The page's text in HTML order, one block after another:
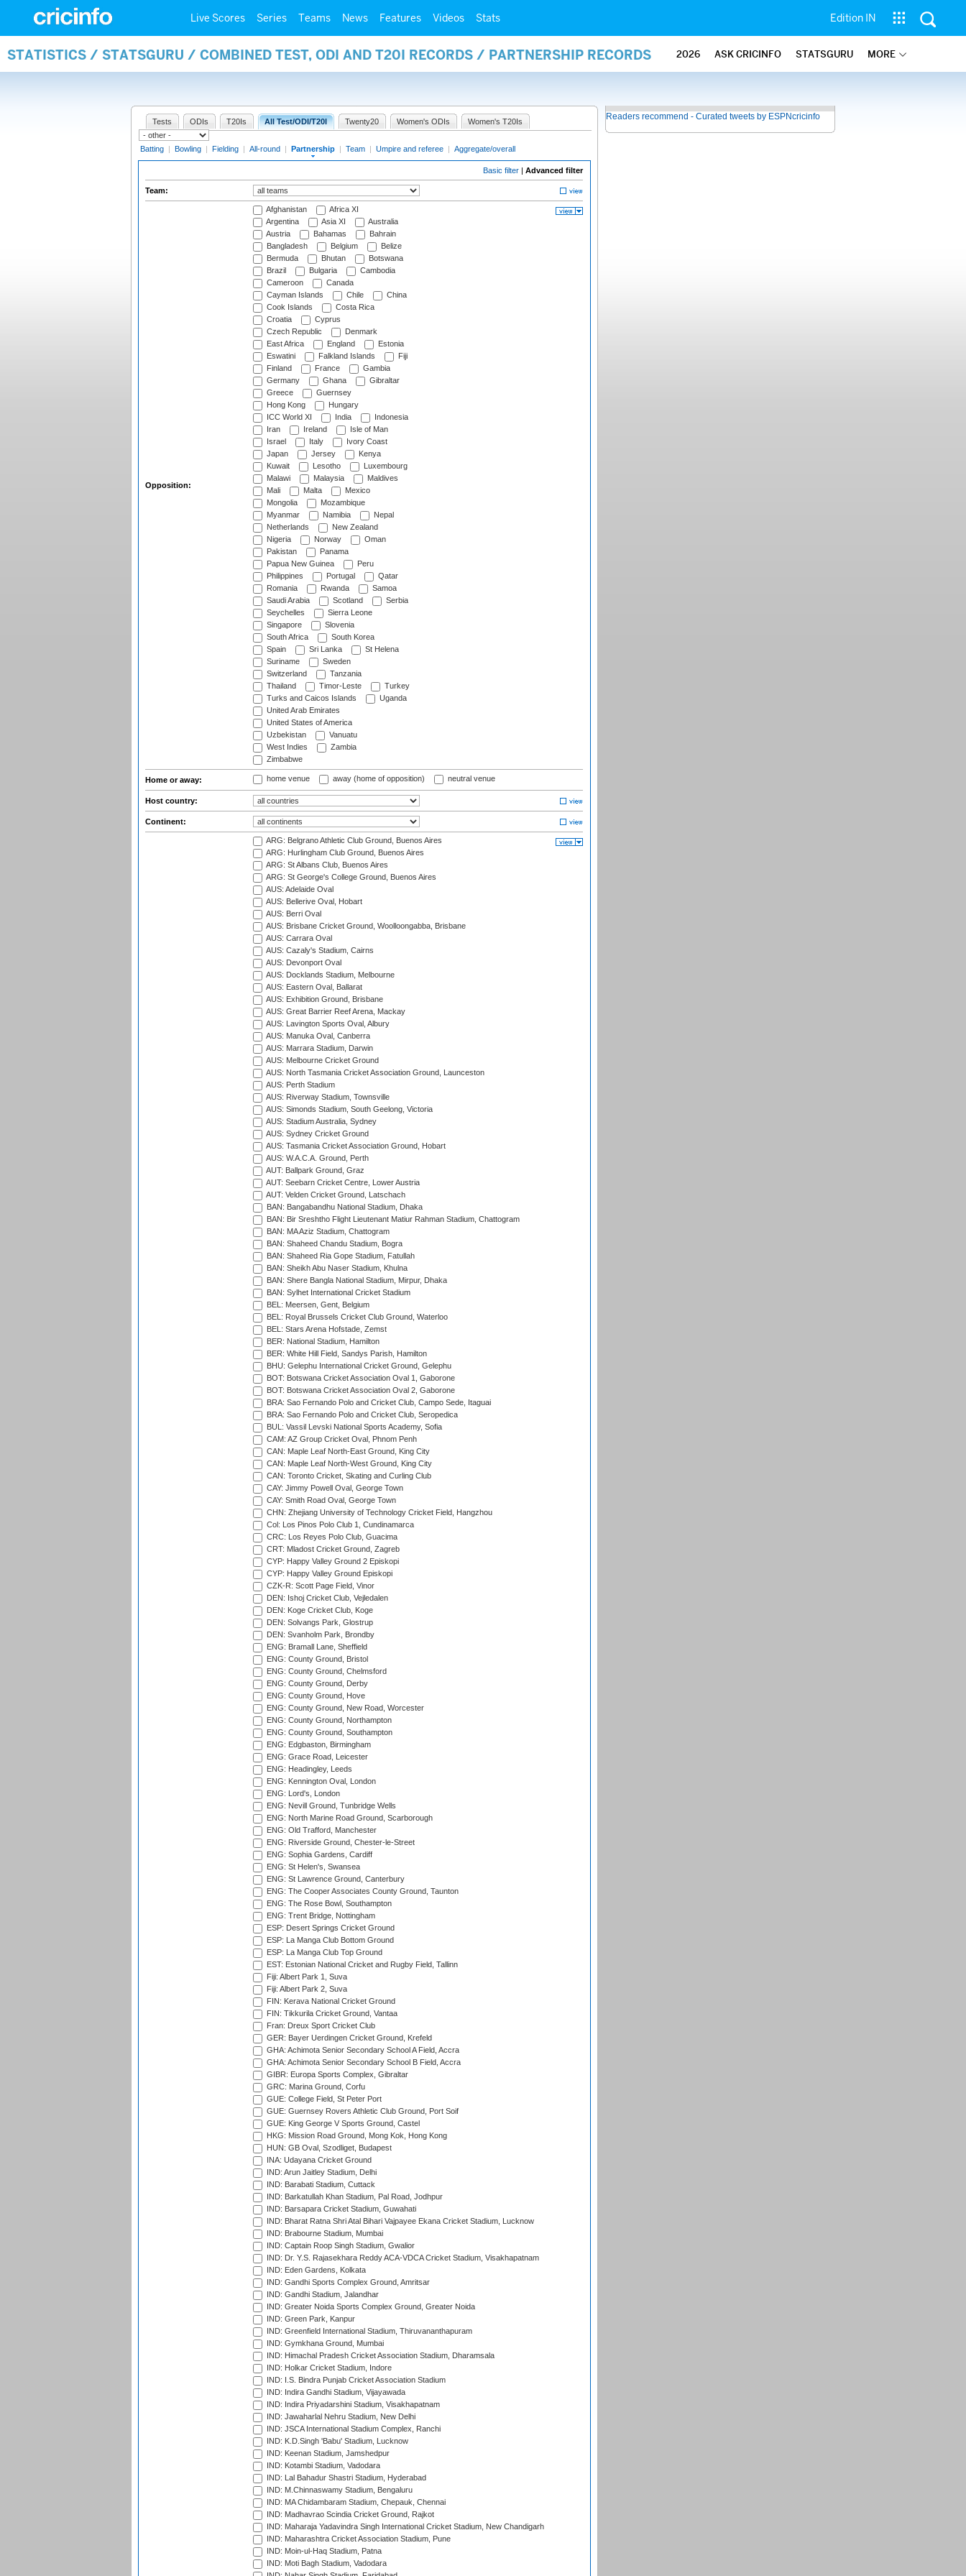
Live Scores Series Teams News Features Videos Stats Edition IN
STATISTICS / STATSGURU / COMBINED TEST, ODI AND T20I RECORDS / PARTNERSHIP RECORDS 2026 ASK CRICINFO STATSGURU MORE
Tests ODIs T20Is All Test/ODI/T20I Twenty20 Women's ODIs Women's T20Is
Batting | Bowling | Fielding | All-round | Partnership | Team | Umpire and referee | Aggregate/overall
Basic filter | Advanced filter
Team:
Opposition:
Afghanistan
Africa XI
Argentina
Asia XI
Australia
Austria
Bahamas
Bahrain
Bangladesh
Belgium
Belize
Bermuda
Bhutan
Botswana
Brazil
Bulgaria
Cambodia
Cameroon
Canada
Cayman Islands
Chile
China
Cook Islands
Costa Rica
Croatia
Cyprus
Czech Republic
Denmark
East Africa
England
Estonia
Eswatini
Falkland Islands
Fiji
Finland
France
Gambia
Germany
Ghana
Gibraltar
Greece
Guernsey
Hong Kong
Hungary
ICC World XI
India
Indonesia
Iran
Ireland
Isle of Man
Israel
Italy
Ivory Coast
Japan
Jersey
Kenya
Kuwait
Lesotho
Luxembourg
Malawi
Malaysia
Maldives
Mali
Malta
Mexico
Mongolia
Mozambique
Myanmar
Namibia
Nepal
Netherlands
New Zealand
Nigeria
Norway
Oman
Pakistan
Panama
Papua New Guinea
Peru
Philippines
Portugal
Qatar
Romania
Rwanda
Samoa
Saudi Arabia
Scotland
Serbia
Seychelles
Sierra Leone
Singapore
Slovenia
South Africa
South Korea
Spain
Sri Lanka
St Helena
Suriname
Sweden
Switzerland
Tanzania
Thailand
Timor-Leste
Turkey
Turks and Caicos Islands
Uganda
United Arab Emirates
United States of America
Uzbekistan
Vanuatu
West Indies
Zambia
Zimbabwe
Home or away: home venue away (home of opposition) neutral venue
Host country:
Continent:
ARG: Belgrano Athletic Club Ground, Buenos Aires
ARG: Hurlingham Club Ground, Buenos Aires
ARG: St Albans Club, Buenos Aires
ARG: St George's College Ground, Buenos Aires
AUS: Adelaide Oval
AUS: Bellerive Oval, Hobart
AUS: Berri Oval
AUS: Brisbane Cricket Ground, Woolloongabba, Brisbane
AUS: Carrara Oval
AUS: Cazaly's Stadium, Cairns
AUS: Devonport Oval
AUS: Docklands Stadium, Melbourne
AUS: Eastern Oval, Ballarat
AUS: Exhibition Ground, Brisbane
AUS: Great Barrier Reef Arena, Mackay
AUS: Lavington Sports Oval, Albury
AUS: Manuka Oval, Canberra
AUS: Marrara Stadium, Darwin
AUS: Melbourne Cricket Ground
AUS: North Tasmania Cricket Association Ground, Launceston
AUS: Perth Stadium
AUS: Riverway Stadium, Townsville
AUS: Simonds Stadium, South Geelong, Victoria
AUS: Stadium Australia, Sydney
AUS: Sydney Cricket Ground
AUS: Tasmania Cricket Association Ground, Hobart
AUS: W.A.C.A. Ground, Perth
AUT: Ballpark Ground, Graz
AUT: Seebarn Cricket Centre, Lower Austria
AUT: Velden Cricket Ground, Latschach
BAN: Bangabandhu National Stadium, Dhaka
BAN: Bir Sreshtho Flight Lieutenant Matiur Rahman Stadium, Chattogram
BAN: MA Aziz Stadium, Chattogram
BAN: Shaheed Chandu Stadium, Bogra
BAN: Shaheed Ria Gope Stadium, Fatullah
BAN: Sheikh Abu Naser Stadium, Khulna
BAN: Shere Bangla National Stadium, Mirpur, Dhaka
BAN: Sylhet International Cricket Stadium
BEL: Meersen, Gent, Belgium
BEL: Royal Brussels Cricket Club Ground, Waterloo
BEL: Stars Arena Hofstade, Zemst
BER: National Stadium, Hamilton
BER: White Hill Field, Sandys Parish, Hamilton
BHU: Gelephu International Cricket Ground, Gelephu
BOT: Botswana Cricket Association Oval 1, Gaborone
BOT: Botswana Cricket Association Oval 2, Gaborone
BRA: Sao Fernando Polo and Cricket Club, Campo Sede, Itaguai
BRA: Sao Fernando Polo and Cricket Club, Seropedica
BUL: Vassil Levski National Sports Academy, Sofia
CAM: AZ Group Cricket Oval, Phnom Penh
CAN: Maple Leaf North-East Ground, King City
CAN: Maple Leaf North-West Ground, King City
CAN: Toronto Cricket, Skating and Curling Club
CAY: Jimmy Powell Oval, George Town
CAY: Smith Road Oval, George Town
CHN: Zhejiang University of Technology Cricket Field, Hangzhou
Col: Los Pinos Polo Club 1, Cundinamarca
CRC: Los Reyes Polo Club, Guacima
CRT: Mladost Cricket Ground, Zagreb
CYP: Happy Valley Ground 2 Episkopi
CYP: Happy Valley Ground Episkopi
CZK-R: Scott Page Field, Vinor
DEN: Ishoj Cricket Club, Vejledalen
DEN: Koge Cricket Club, Koge
DEN: Solvangs Park, Glostrup
DEN: Svanholm Park, Brondby
ENG: Bramall Lane, Sheffield
ENG: County Ground, Bristol
ENG: County Ground, Chelmsford
ENG: County Ground, Derby
ENG: County Ground, Hove
ENG: County Ground, New Road, Worcester
ENG: County Ground, Northampton
ENG: County Ground, Southampton
ENG: Edgbaston, Birmingham
ENG: Grace Road, Leicester
ENG: Headingley, Leeds
ENG: Kennington Oval, London
ENG: Lord's, London
ENG: Nevill Ground, Tunbridge Wells
ENG: North Marine Road Ground, Scarborough
ENG: Old Trafford, Manchester
ENG: Riverside Ground, Chester-le-Street
ENG: Sophia Gardens, Cardiff
ENG: St Helen's, Swansea
ENG: St Lawrence Ground, Canterbury
ENG: The Cooper Associates County Ground, Taunton
ENG: The Rose Bowl, Southampton
ENG: Trent Bridge, Nottingham
ESP: Desert Springs Cricket Ground
ESP: La Manga Club Bottom Ground
ESP: La Manga Club Top Ground
EST: Estonian National Cricket and Rugby Field, Tallinn
Fiji: Albert Park 1, Suva
Fiji: Albert Park 2, Suva
FIN: Kerava National Cricket Ground
FIN: Tikkurila Cricket Ground, Vantaa
Fran: Dreux Sport Cricket Club
GER: Bayer Uerdingen Cricket Ground, Krefeld
GHA: Achimota Senior Secondary School A Field, Accra
GHA: Achimota Senior Secondary School B Field, Accra
GIBR: Europa Sports Complex, Gibraltar
GRC: Marina Ground, Corfu
GUE: College Field, St Peter Port
GUE: Guernsey Rovers Athletic Club Ground, Port Soif
GUE: King George V Sports Ground, Castel
HKG: Mission Road Ground, Mong Kok, Hong Kong
HUN: GB Oval, Szodliget, Budapest
INA: Udayana Cricket Ground
IND: Arun Jaitley Stadium, Delhi
IND: Barabati Stadium, Cuttack
IND: Barkatullah Khan Stadium, Pal Road, Jodhpur
IND: Barsapara Cricket Stadium, Guwahati
IND: Bharat Ratna Shri Atal Bihari Vajpayee Ekana Cricket Stadium, Lucknow
IND: Brabourne Stadium, Mumbai
IND: Captain Roop Singh Stadium, Gwalior
IND: Dr. Y.S. Rajasekhara Reddy ACA-VDCA Cricket Stadium, Visakhapatnam
IND: Eden Gardens, Kolkata
IND: Gandhi Sports Complex Ground, Amritsar
IND: Gandhi Stadium, Jalandhar
IND: Greater Noida Sports Complex Ground, Greater Noida
IND: Green Park, Kanpur
IND: Greenfield International Stadium, Thiruvananthapuram
IND: Gymkhana Ground, Mumbai
IND: Himachal Pradesh Cricket Association Stadium, Dharamsala
IND: Holkar Cricket Stadium, Indore
IND: I.S. Bindra Punjab Cricket Association Stadium
IND: Indira Gandhi Stadium, Vijayawada
IND: Indira Priyadarshini Stadium, Visakhapatnam
IND: Jawaharlal Nehru Stadium, New Delhi
IND: JSCA International Stadium Complex, Ranchi
IND: K.D.Singh 'Babu' Stadium, Lucknow
IND: Keenan Stadium, Jamshedpur
IND: Kotambi Stadium, Vadodara
IND: Lal Bahadur Shastri Stadium, Hyderabad
IND: M.Chinnaswamy Stadium, Bengaluru
IND: MA Chidambaram Stadium, Chepauk, Chennai
IND: Madhavrao Scindia Cricket Ground, Rajkot
IND: Maharaja Yadavindra Singh International Cricket Stadium, New Chandigarh
IND: Maharashtra Cricket Association Stadium, Pune
IND: Moin-ul-Haq Stadium, Patna
IND: Moti Bagh Stadium, Vadodara
Readers recommend - Curated tweets by ESPNcricinfo